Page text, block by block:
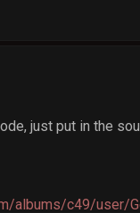
just put in the
albums/c49/user/